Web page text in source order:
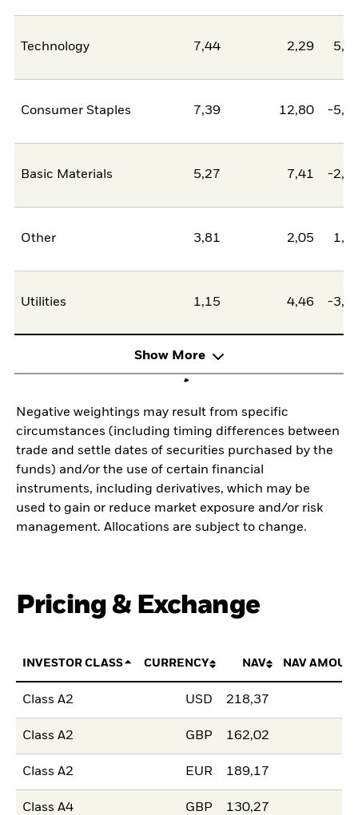
Technology 7,44 2,29
Consumer Staples 7,39 12,80 -
Basic Materials 5,27 7,41 -
Other 3,81 2,05
Utilities 1,15 4,46 -
Show More
Negative weightings may result from specific
circumstances (including timing differences between
trade and settle dates of securities purchased by the
funds) and/or the use of certain financial
instruments, including derivatives, which may be
used to gain or reduce market exposure and/or risk
management. Allocations are subject to change.
Pricing & Exchange
INVESTOR CLASS CURRENCY NAV NAV
Class A2 USD 218,37
Class A2 GBP 162,02
Class A2 EUR 189,17
Class A4 GBP 130,27